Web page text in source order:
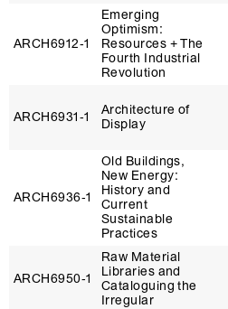
ARCH6912‑1
Emerging
Optimism:
Resources + The
Fourth Industrial
Revolution
ARCH6931‑1
Architecture of
Display
ARCH6936‑1
Old Buildings,
New Energy:
History and
Current
Sustainable
Practices
ARCH6950‑1
Raw Material
Libraries and
Cataloguing the
Irregular